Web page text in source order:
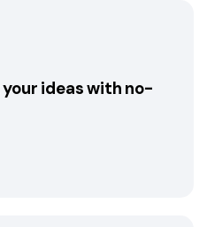
ideas with no-